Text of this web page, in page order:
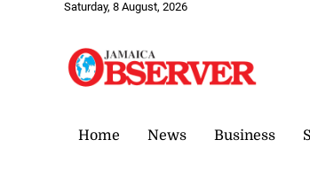
Saturday, 8 August, 2026
Home News Business